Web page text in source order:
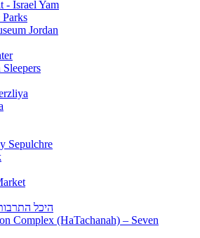
- Israel Yam
Jordan
Sepulchre
היכל
Complex (HaTachanah) – Seven